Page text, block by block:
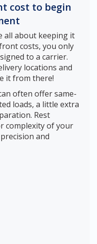
cost to begin
all about keeping it
costs, you only
to a carrier.
locations and
it from there!
often offer same-
loads, a little extra
Rest
complexity of your
and